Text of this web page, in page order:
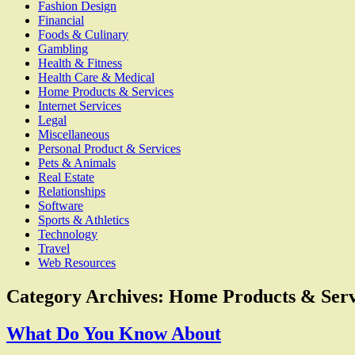
Fashion Design
Financial
Foods & Culinary
Gambling
Health & Fitness
Health Care & Medical
Home Products & Services
Internet Services
Legal
Miscellaneous
Personal Product & Services
Pets & Animals
Real Estate
Relationships
Software
Sports & Athletics
Technology
Travel
Web Resources
Category Archives: Home Products &
What Do You Know About